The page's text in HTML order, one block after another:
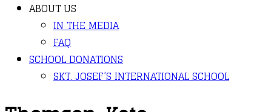
ABOUT US
IN THE MEDIA
FAQ
SCHOOL DONATIONS
SKT. JOSEF’S INTERNATIONAL SCHOOL